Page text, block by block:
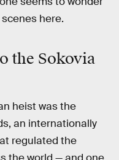
here.
the Sokovia
heist was the
an internationally
regulated the